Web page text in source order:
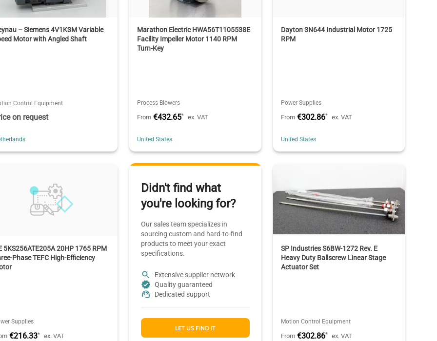
– Siemens 4V1K3M Variable
Motor with Angled Shaft
Control Equipment
on request
Marathon Electric HWA56T1105538E
Facility Impeller Motor 1140 RPM
Turn-Key
Process Blowers
From €432.65* ex. VAT
United States
Dayton 3N644 Industrial Motor 1725
RPM
Power Supplies
From €302.86* ex. VAT
United States
5KS256ATE205A 20HP 1765 RPM
Phase TEFC High-Efficiency
Supplies
€216.33* ex. VAT
Didn't find what
you're looking for?
Our sales team specializes in
sourcing custom and hard-to-find
products to meet your exact
specifications.
Extensive supplier network
Quality guaranteed
Dedicated support
LET US FIND IT
SP Industries S6BW-1272 Rev. E
Heavy Duty Ballscrew Linear Stage
Actuator Set
Motion Control Equipment
From €302.86* ex. VAT